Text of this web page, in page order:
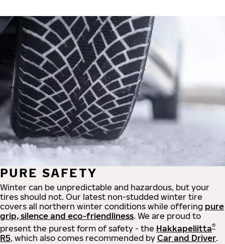
PURE SAFETY
Winter can be unpredictable and hazardous, but your
tires should not. Our latest non-studded winter tire
covers all northern winter conditions while offering pure
grip, silence and eco-friendliness. We are proud to
present the purest form of safety - the Hakkapeliitta®
R5, which also comes recommended by Car and Driver.